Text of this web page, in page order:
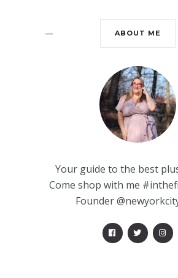
ABOUT ME
Your guide to the best
Come shop with me
Founder